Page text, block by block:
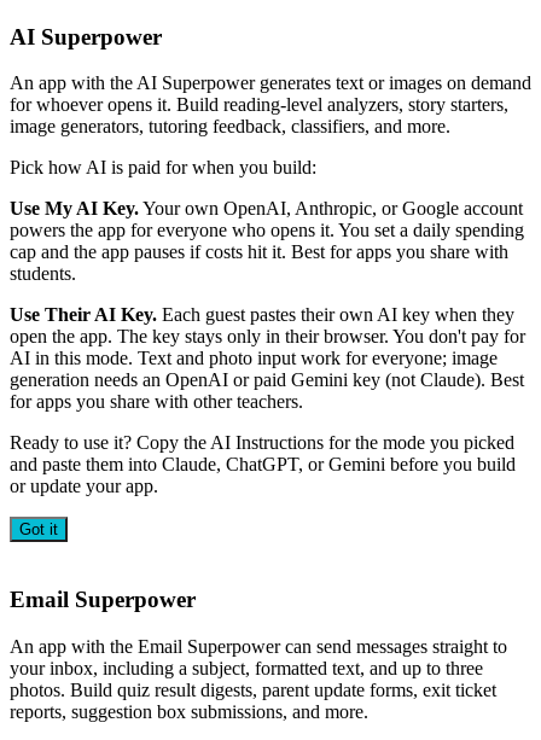
AI Superpower
An app with the AI Superpower generates text or images on demand
for whoever opens it. Build reading-level analyzers, story starters,
image generators, tutoring feedback, classifiers, and more.
Pick how AI is paid for when you build:
Use My AI Key.Your own OpenAI, Anthropic, or Google account
powers the app for everyone who opens it. You set a daily spending
cap and the app pauses if costs hit it. Best for apps you share with
students.
Use Their AI Key. Each guest pastes their own AI key when they
open the app. The key stays only in their browser. You don't pay for
AI in this mode. Text and photo input work for everyone; image
generation needs an OpenAI or paid Gemini key (not Claude). Best
for apps you share with other teachers.
Ready to use it? Copy the AI Instructions for the mode you picked
and paste them into Claude, ChatGPT, or Gemini before you build
or update your app.
Got it
Email Superpower
An app with the Email Superpower can send messages straight to
your inbox, including a subject, formatted text, and up to three
photos. Build quiz result digests, parent update forms, exit ticket
reports, suggestion box submissions, and more.